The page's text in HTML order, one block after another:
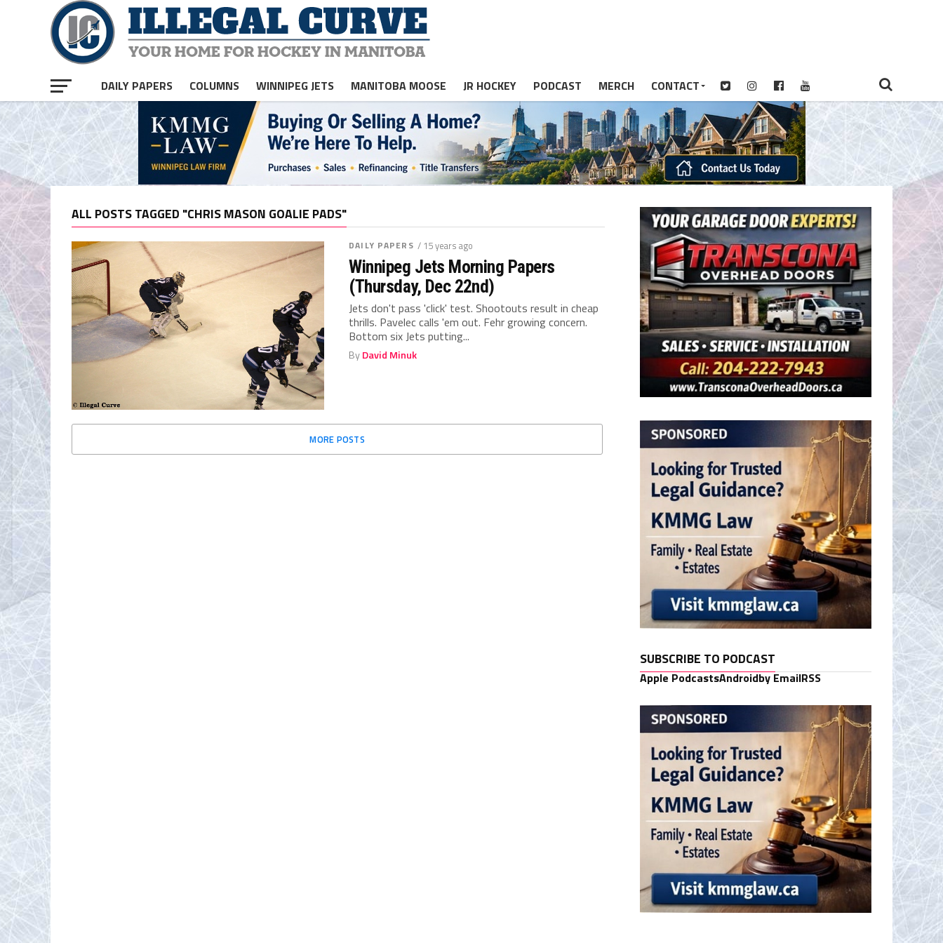
DAILY PAPERS COLUMNS WINNIPEG JETS MANITOBA MOOSE JR HOCKEY PODCAST MERCH CONTACT
ALL POSTS TAGGED "CHRIS MASON GOALIE PADS"
DAILY PAPERS / 15 years ago
Winnipeg Jets Morning Papers
(Thursday, Dec 22nd)
Jets don't pass 'click' test. Shootouts result in cheap
thrills. Pavelec calls 'em out. Fehr growing concern.
Bottom six Jets putting...
ByDavid Minuk
MORE POSTS
SUBSCRIBE TO PODCAST
Apple PodcastsAndroidby EmailRSS